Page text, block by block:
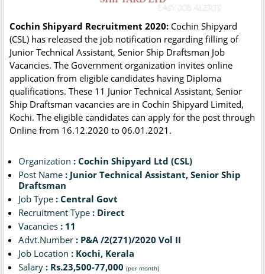
Cochin Shipyard Recruitment 2020: Cochin Shipyard
(CSL) has released the job notification regarding filling of
Junior Technical Assistant, Senior Ship Draftsman Job
Vacancies. The Government organization invites online
application from eligible candidates having Diploma
qualifications. These 11 Junior Technical Assistant, Senior
Ship Draftsman vacancies are in Cochin Shipyard Limited,
Kochi. The eligible candidates can apply for the post through
Online from 16.12.2020 to 06.01.2021.
Organization : Cochin Shipyard Ltd (CSL)
Post Name : Junior Technical Assistant, Senior Ship
Draftsman
Job Type : Central Govt
Recruitment Type : Direct
Vacancies : 11
Advt.Number : P&A /2(271)/2020 Vol II
Job Location : Kochi, Kerala
Salary : Rs.23,500-77,000 (per month)